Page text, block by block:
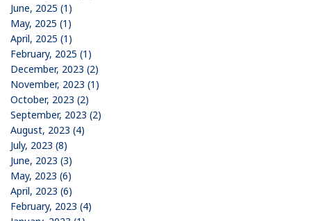
June, 2025 (1)
May, 2025 (1)
April, 2025 (1)
February, 2025 (1)
December, 2023 (2)
November, 2023 (1)
October, 2023 (2)
September, 2023 (2)
August, 2023 (4)
July, 2023 (8)
June, 2023 (3)
May, 2023 (6)
April, 2023 (6)
February, 2023 (4)